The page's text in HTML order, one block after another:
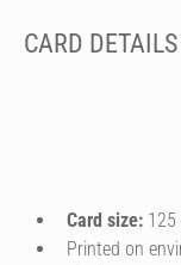
CARD DETAILS
Card size: 125
Printed on